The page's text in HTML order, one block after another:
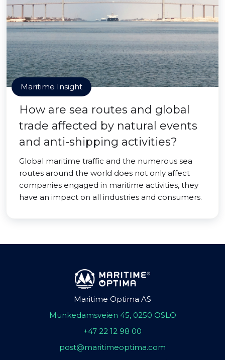
Maritime Insight
How are sea routes and global
trade affected by natural events
and anti-shipping activities?
Global maritime traffic and the numerous sea
routes around the world does not only affect
companies engaged in maritime activities, they
have an impact on all industries and consumers.
Maritime Optima AS
Munkedamsveien 45, 0250 OSLO
+47 22 12 98 00
post@maritimeoptima.com